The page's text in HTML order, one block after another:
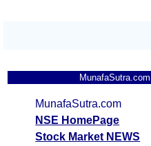
MunafaSutra.com
MunafaSutra.com
NSE HomePage
Stock Market NEWS